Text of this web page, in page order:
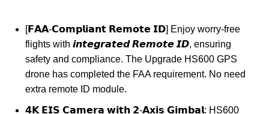
[𝗙𝗔𝗔-𝗖𝗼𝗺𝗽𝗹𝗶𝗮𝗻𝘁 𝗥𝗲𝗺𝗼𝘁𝗲 𝗜𝗗] Enjoy worry-free
flights with 𝙞𝙣𝙩𝙚𝙜𝙧𝙖𝙩𝙚𝙙 𝙍𝙚𝙢𝙤𝙩𝙚 𝙄𝘿, ensuring
safety and compliance. The Upgrade HS600 GPS
drone has completed the FAA requirement. No need
extra remote ID module.
𝟰𝗞 𝗘𝗜𝗦 𝗖𝗮𝗺𝗲𝗿𝗮 𝘄𝗶𝘁𝗵 𝟮-𝗔𝘅𝗶𝘀 𝗚𝗶𝗺𝗯𝗮𝗹: HS600